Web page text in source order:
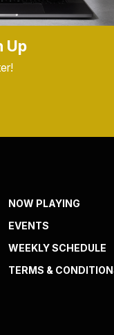
Up
NOW PLAYING
EVENTS
WEEKLY SCHEDULE
TERMS &